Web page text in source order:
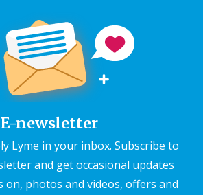
E-newsletter
Lyme in your inbox. Subscribe to
and get occasional updates
on, photos and videos, offers and